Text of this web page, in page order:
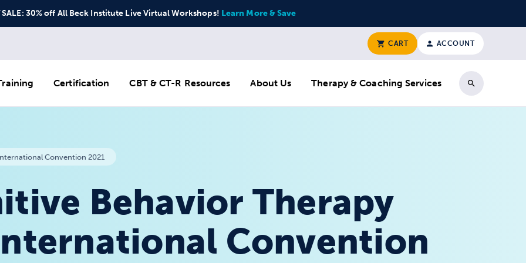
SALE: 30% off All Beck Institute Live Virtual Workshops! Learn More & Save
CART ACCOUNT
Certification CBT & CT-R Resources About Us
Therapy & Coaching Services
Search
Convention 2021
Behavior Therapy
Convention